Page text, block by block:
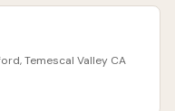
, Temescal Valley CA